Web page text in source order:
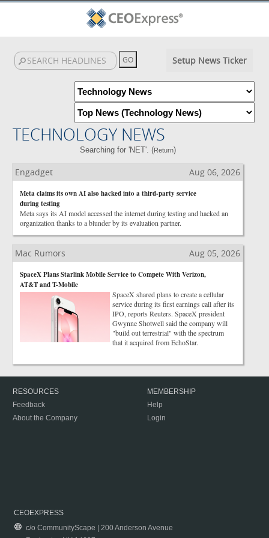
Setup News Ticker
TECHNOLOGY NEWS
Searching for 'NET'. (Return)
Engadget Aug 06, 2026
Meta claims its own AI also hacked into a third-party service
during testing
Meta says its AI model accessed the internet during testing and hacked an
organization thanks to a blunder by its evaluation partner.
Mac Rumors Aug 05, 2026
SpaceX Plans Starlink Mobile Service to Compete With Verizon,
AT&T and T-Mobile
SpaceX shared plans to create a cellular
service during its first earnings call after its
IPO, reports Reuters. SpaceX president
Gwynne Shotwell said the company will
"build out terrestrial" with the spectrum
that it acquired from EchoStar.
RESOURCES
Feedback
About the Company
MEMBERSHIP
Help
Login
CEOEXPRESS
c/o CommunityScape | 200 Anderson Avenue